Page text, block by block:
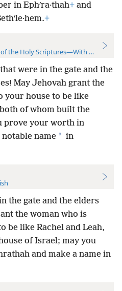
in Ephʹra·thah+ and
+
the Holy Scriptures—With References
were in the gate and the
May Jehovah grant the
your house to be like
both of whom built the
prove your worth in
notable name * in
the gate and the elders
the woman who is
be like Rachel and Leah,
of Israel; may you
and make a name in